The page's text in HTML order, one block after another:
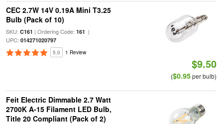
CEC 2.7W 14V 0.19A Mini T3.25
Bulb (Pack of 10)
SKU: C161 | Ordering Code: 161 |
UPC: 014271020797
5.0 1 Review
$9.50
($0.95per bulb)
Feit Electric Dimmable 2.7 Watt
2700K A-15 Filament LED Bulb,
Title 20 Compliant (Pack of 2)